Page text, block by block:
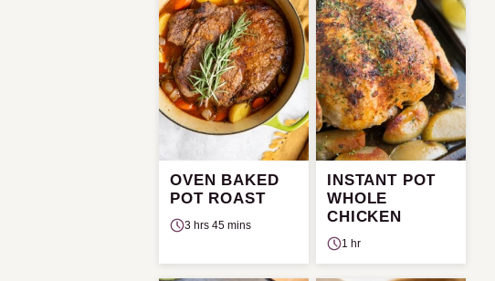
OVEN BAKED
POT ROAST
3 hrs 45 mins
INSTANT POT
WHOLE
CHICKEN
1 hr